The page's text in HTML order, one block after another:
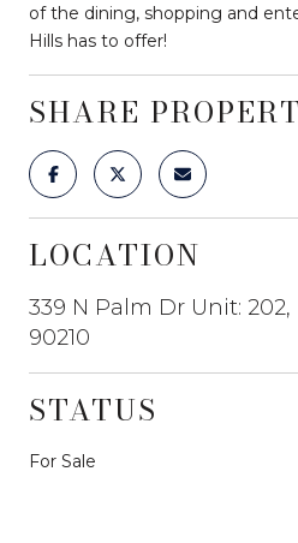
of the dining, shopping and
Hills has to offer!
SHARE
LOCATION
339 N Palm Dr Unit:
90210
STATUS
For Sale